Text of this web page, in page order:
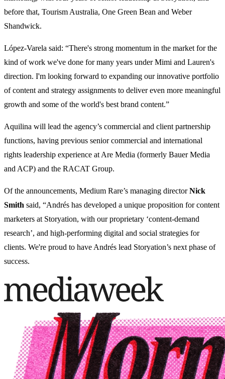
before that, Tourism Australia, One Green Bean and Weber
Shandwick.
López-Varela said: “There's strong momentum in the market for the
kind of work we've done for many years under Mimi and Lauren's
direction. I'm looking forward to expanding our innovative portfolio
of content and strategy assignments to deliver even more meaningful
growth and some of the world's best brand content.”
Aquilina will lead the agency’s commercial and client partnership
functions, having previous senior commercial and international
rights leadership experience at Are Media (formerly Bauer Media
and ACP) and the RACAT Group.
Of the announcements, Medium Rare’s managing directorNick
Smith said, “Andrés has developed a unique proposition for content
marketers at Storyation, with our proprietary ‘content-demand
research’, and high-performing digital and social strategies for
clients. We're proud to have Andrés lead Storyation’s next phase of
success.